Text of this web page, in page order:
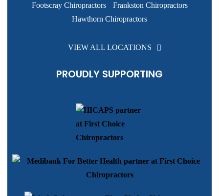
Footscray Chiropractors
Frankston Chiropractors
Hawthorn Chiropractors
VIEW ALL LOCATIONS
PROUDLY SUPPORTING